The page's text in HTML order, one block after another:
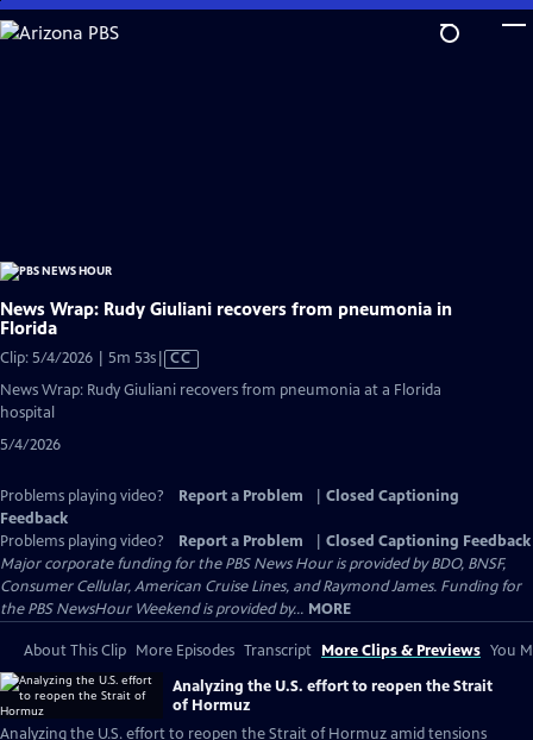
Skip
to
News Wrap: Rudy Giuliani recovers from pneumonia in
Florida
Clip: 5/4/2026 | 5m 53sVideo
has
CC
News Wrap: Rudy Giuliani recovers from pneumonia at a Florida
hospital
5/4/2026
Problems playing video? Report a Problem
Closed Captioning
Feedback
Problems playing video?
Report a Problem
Closed Captioning Feedback
Major corporate funding for the PBS News Hour is provided by BDO, BNSF,
Consumer Cellular, American Cruise Lines, and Raymond James. Funding for
the PBS NewsHour Weekend is provided by... MORE
About This Clip More Episodes Transcript More Clips & Previews You
Analyzing the U.S. effort to reopen the Strait
of Hormuz
Analyzing the U.S. effort to reopen the Strait of Hormuz amid tensions